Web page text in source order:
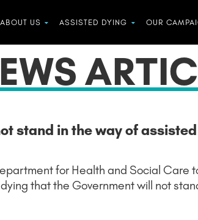
ABOUT US ASSISTED DYING OUR
stand in the way of
for Health and Social Care
that the Government will not